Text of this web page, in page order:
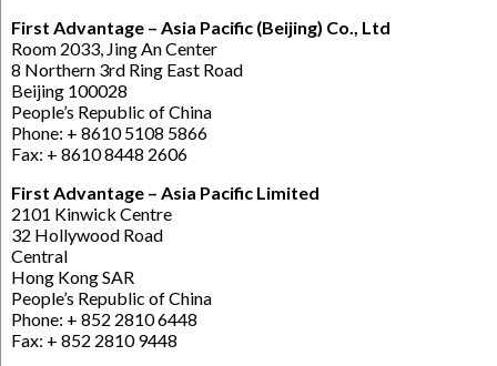
First Advantage – Asia Pacific (Beijing) Co., Ltd
Room 2033, Jing An Center
8 Northern 3rd Ring East Road
Beijing 100028
People’s Republic of China
Phone: + 8610 5108 5866
Fax: + 8610 8448 2606
First Advantage – Asia Pacific Limited
2101 Kinwick Centre
32 Hollywood Road
Central
Hong Kong SAR
People’s Republic of China
Phone: + 852 2810 6448
Fax: + 852 2810 9448